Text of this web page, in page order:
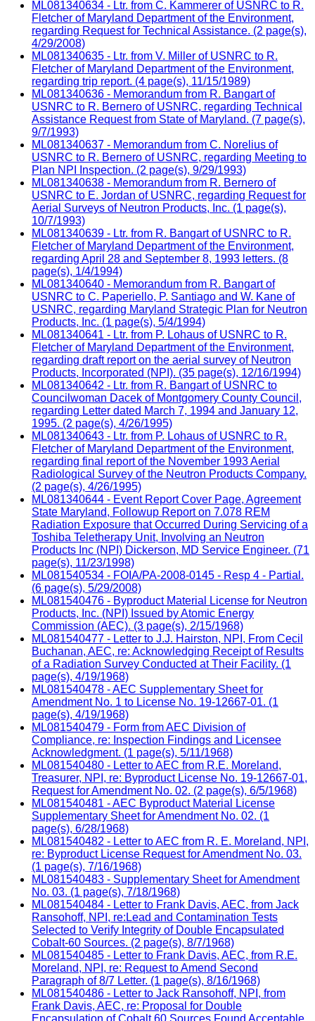
ML081340634 - Ltr. from C. Kammerer of USNRC to R.
Fletcher of Maryland Department of the Environment,
regarding Request for Technical Assistance. (2 page(s),
4/29/2008)
ML081340635 - Ltr. from V. Miller of USNRC to R.
Fletcher of Maryland Department of the Environment,
regarding trip report. (4 page(s), 11/15/1989)
ML081340636 - Memorandum from R. Bangart of
USNRC to R. Bernero of USNRC, regarding Technical
Assistance Request from State of Maryland. (7 page(s),
9/7/1993)
ML081340637 - Memorandum from C. Norelius of
USNRC to R. Bernero of USNRC, regarding Meeting to
Plan NPI Inspection. (2 page(s), 9/29/1993)
ML081340638 - Memorandum from R. Bernero of
USNRC to E. Jordan of USNRC, regarding Request for
Aerial Surveys of Neutron Products, Inc. (1 page(s),
10/7/1993)
ML081340639 - Ltr. from R. Bangart of USNRC to R.
Fletcher of Maryland Department of the Environment,
regarding April 28 and September 8, 1993 letters. (8
page(s), 1/4/1994)
ML081340640 - Memorandum from R. Bangart of
USNRC to C. Paperiello, P. Santiago and W. Kane of
USNRC, regarding Maryland Strategic Plan for Neutron
Products, Inc. (1 page(s), 5/4/1994)
ML081340641 - Ltr. from P. Lohaus of USNRC to R.
Fletcher of Maryland Department of the Environment,
regarding draft report on the aerial survey of Neutron
Products, Incorporated (NPI). (35 page(s), 12/16/1994)
ML081340642 - Ltr. from R. Bangart of USNRC to
Councilwoman Dacek of Montgomery County Council,
regarding Letter dated March 7, 1994 and January 12,
1995. (2 page(s), 4/26/1995)
ML081340643 - Ltr. from P. Lohaus of USNRC to R.
Fletcher of Maryland Department of the Environment,
regarding final report of the November 1993 Aerial
Radiological Survey of the Neutron Products Company.
(2 page(s), 4/26/1995)
ML081340644 - Event Report Cover Page, Agreement
State Maryland, Followup Report on 7.078 REM
Radiation Exposure that Occurred During Servicing of a
Toshiba Teletherapy Unit, Involving an Neutron
Products Inc (NPI) Dickerson, MD Service Engineer. (71
page(s), 11/23/1998)
ML081540534 - FOIA/PA-2008-0145 - Resp 4 - Partial.
(6 page(s), 5/29/2008)
ML081540476 - Byproduct Material License for Neutron
Products, Inc. (NPI) Issued by Atomic Energy
Commission (AEC). (3 page(s), 2/15/1968)
ML081540477 - Letter to J.J. Hairston, NPI, From Cecil
Buchanan, AEC, re: Acknowledging Receipt of Results
of a Radiation Survey Conducted at Their Facility. (1
page(s), 4/19/1968)
ML081540478 - AEC Supplementary Sheet for
Amendment No. 1 to License No. 19-12667-01. (1
page(s), 4/19/1968)
ML081540479 - Form from AEC Division of
Compliance, re: Inspection Findings and Licensee
Acknowledgment. (1 page(s), 5/11/1968)
ML081540480 - Letter to AEC from R.E. Moreland,
Treasurer, NPI, re: Byproduct License No. 19-12667-01,
Request for Amendment No. 02. (2 page(s), 6/5/1968)
ML081540481 - AEC Byproduct Material License
Supplementary Sheet for Amendment No. 02. (1
page(s), 6/28/1968)
ML081540482 - Letter to AEC from R. E. Moreland, NPI,
re: Byproduct License Request for Amendment No. 03.
(1 page(s), 7/16/1968)
ML081540483 - Supplementary Sheet for Amendment
No. 03. (1 page(s), 7/18/1968)
ML081540484 - Letter to Frank Davis, AEC, from Jack
Ransohoff, NPI, re:Lead and Contamination Tests
Selected to Verify Integrity of Double Encapsulated
Cobalt-60 Sources. (2 page(s), 8/7/1968)
ML081540485 - Letter to Frank Davis, AEC, from R.E.
Moreland, NPI, re: Request to Amend Second
Paragraph of 8/7 Letter. (1 page(s), 8/16/1968)
ML081540486 - Letter to Jack Ransohoff, NPI, from
Frank Davis, AEC, re: Proposal for Double
Encapsulation of Cobalt 60 Sources Found Acceptable.